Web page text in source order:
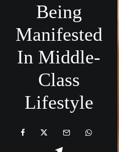
Being
Manifested
In Middle-
Class
Lifestyle